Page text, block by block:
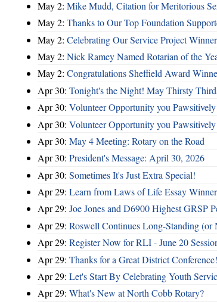
May 2: Mike Mudd, Citation for Meritorious
May 2: Thanks to Our Top Foundation
May 2: Celebrating Our Service Project
May 2: Nick Ramey Named Rotarian of the
May 2: Congratulations Sheffield Award
Apr 30: Tonight's the Night! May Thirsty
Apr 30: Volunteer Opportunity you
Apr 30: Volunteer Opportunity you
Apr 30: May 4 Meeting: Rotary on the Road
Apr 30: President's Message: April 30, 2026
Apr 30: Sometimes It's Just Extra Special!
Apr 29: Learn from Laws of Life Essay
Apr 29: Joe Jones and D6900 Highest GRSP
Apr 29: Roswell Continues Long-Standing (or
Apr 29: Register Now for RLI - June 20
Apr 29: Thanks for a Great District Conference!
Apr 29: Let's Start By Celebrating Youth
Apr 29: What's New at North Cobb Rotary?